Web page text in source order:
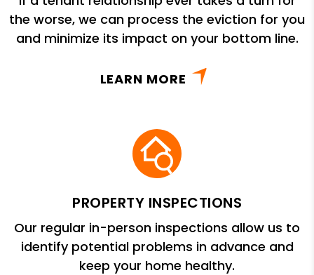
the worse, we can process the eviction for you
and minimize its impact on your bottom line.
LEARN MORE
PROPERTY INSPECTIONS
Our regular in-person inspections allow us to
identify potential problems in advance and
keep your home healthy.